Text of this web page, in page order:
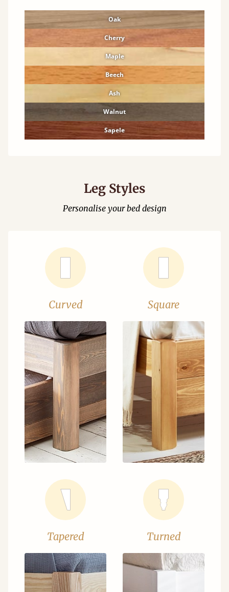
Oak
Cherry
Maple
Beech
Ash
Walnut
Sapele
Leg Styles
Personalise your bed design
Curved Square
Tapered Turned